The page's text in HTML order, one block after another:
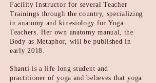
Facility Instructor for several Teacher
Trainings through the country, specializing
in anatomy and kinesiology for Yoga
Teachers. Her own anatomy manual, the
Body as Metaphor, will be published in
early 2018.
Shanti is a life long student and
practitioner of yoga and believes that yoga